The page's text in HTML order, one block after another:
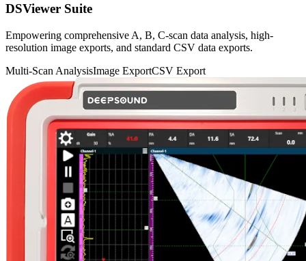
DSViewer Suite
Empowering comprehensive A, B, C-scan data analysis, high-
resolution image exports, and standard CSV data exports.
Multi-Scan AnalysisImage ExportCSV Export